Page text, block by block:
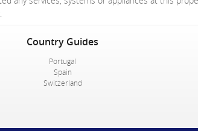
Country Guides
Portugal
Spain
Switzerland